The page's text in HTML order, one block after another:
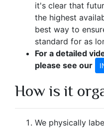
it's clear that
the highest
best way to
standard for as
For a detailed
please see our
How is it
We physically